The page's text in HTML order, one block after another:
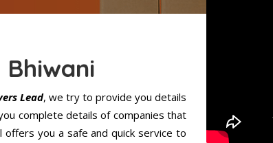
Bhiwani
Lead, we try to provide you details
complete details of companies that
offers you a safe and quick service to